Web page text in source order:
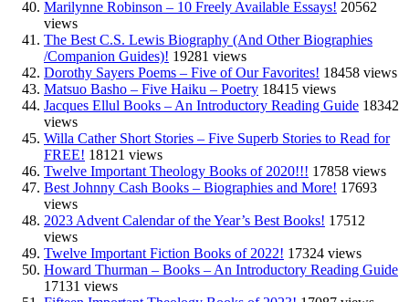
Marilynne Robinson – 10 Freely Available Essays! 20562
views
The Best C.S. Lewis Biography (And Other Biographies
/Companion Guides)! 19281 views
Dorothy Sayers Poems – Five of Our Favorites! 18458 views
Matsuo Basho – Five Haiku – Poetry 18415 views
Jacques Ellul Books – An Introductory Reading Guide 18342
views
Willa Cather Short Stories – Five Superb Stories to Read for
FREE! 18121 views
Twelve Important Theology Books of 2020!!! 17858 views
Best Johnny Cash Books – Biographies and More! 17693
views
2023 Advent Calendar of the Year’s Best Books! 17512
views
Twelve Important Fiction Books of 2022! 17324 views
Howard Thurman – Books – An Introductory Reading Guide
17131 views